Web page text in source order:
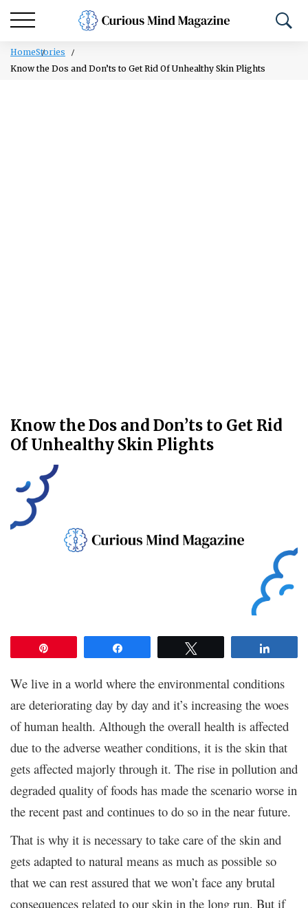
HomeStories
Know the Dos and Don’ts to Get Rid Of Unhealthy Skin Plights
Know the Dos and Don’ts to Get Rid
Of Unhealthy Skin Plights
We live in a world where the environmental conditions
are deteriorating day by day and it’s increasing the woes
of human health. Although the overall health is affected
due to the adverse weather conditions, it is the skin that
gets affected majorly through it. The rise in pollution and
degraded quality of foods has made the scenario worse in
the recent past and continues to do so in the near future.
That is why it is necessary to take care of the skin and
gets adapted to natural means as much as possible so
that we can rest assured that we won’t face any brutal
consequences related to our skin in the long run. But if